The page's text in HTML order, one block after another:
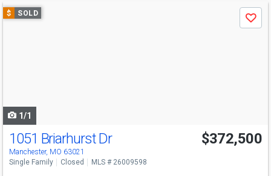
Use
previous
$ SOLD
Save
1/1
1051 Briarhurst Dr
Manchester, MO 63021
$372,500
Single Family Closed MLS # 26009598